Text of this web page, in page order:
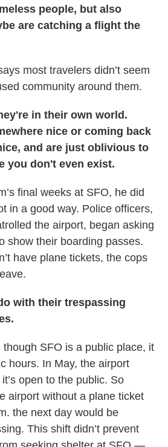
people, but also
are catching a flight the
most travelers didn’t seem
community around them.
in their own world.
nice or coming back
and are just oblivious to
you don't even exist.
final weeks at SFO, he did
in a good way. Police officers,
the airport, began asking
show their boarding passes.
have plane tickets, the cops
with their trespassing
SFO is a public place, it
hours. In May, the airport
open to the public. So
airport without a plane ticket
the next day would be
This shift didn’t prevent